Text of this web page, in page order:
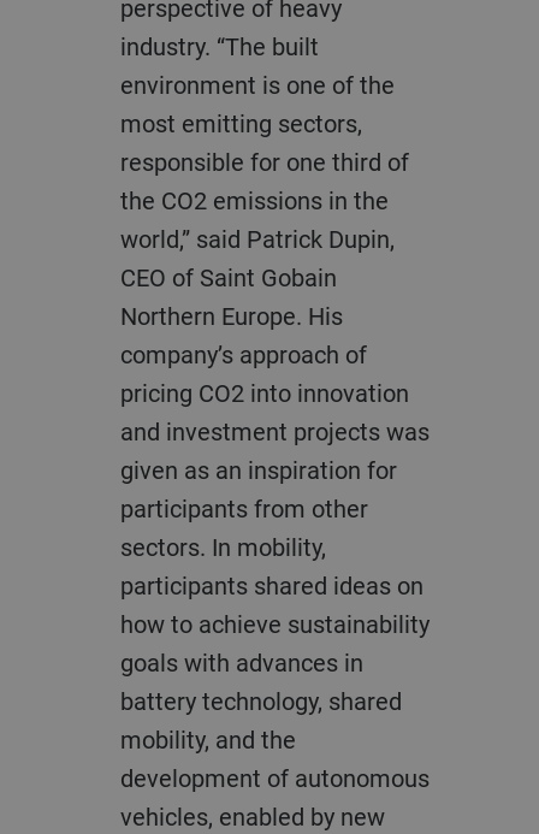
perspective of heavy
industry. “The built
environment is one of the
most emitting sectors,
responsible for one third of
the CO2 emissions in the
world,” said Patrick Dupin,
CEO of Saint Gobain
Northern Europe. His
company’s approach of
pricing CO2 into innovation
and investment projects was
given as an inspiration for
participants from other
sectors. In mobility,
participants shared ideas on
how to achieve sustainability
goals with advances in
battery technology, shared
mobility, and the
development of autonomous
vehicles, enabled by new